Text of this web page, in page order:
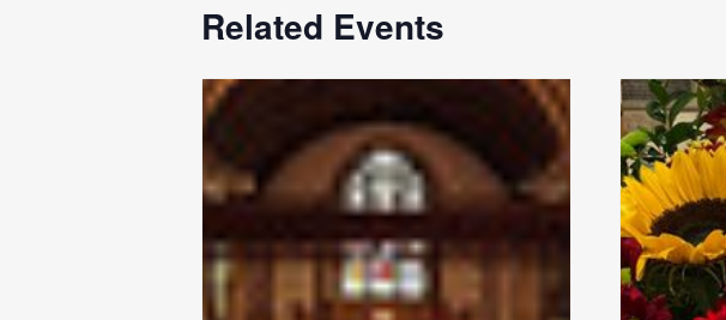
Related Events